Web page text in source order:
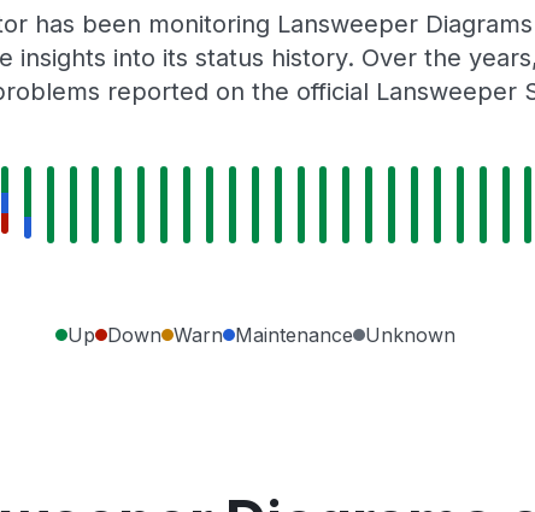
has been monitoring Lansweeper
insights into its status history. Over the
reported on the official Lansweeper
Up Down Warn Maintenance Unknown